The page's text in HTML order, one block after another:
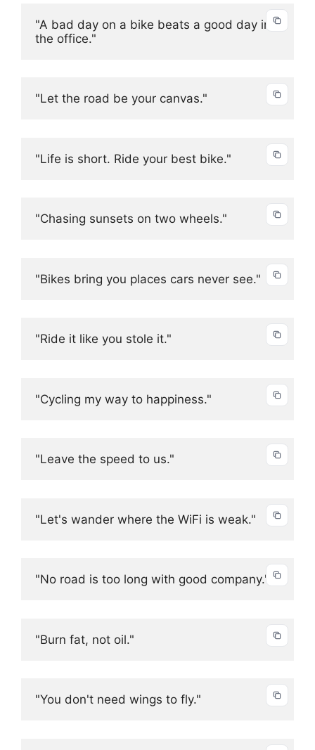
"A bad day on a bike beats a good day in
the office."
"Let the road be your canvas."
"Life is short. Ride your best bike."
"Chasing sunsets on two wheels."
"Bikes bring you places cars never see."
"Ride it like you stole it."
"Cycling my way to happiness."
"Leave the speed to us."
"Let's wander where the WiFi is weak."
"No road is too long with good company."
"Burn fat, not oil."
"You don't need wings to fly."